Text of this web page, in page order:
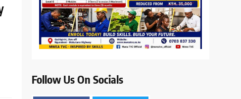
Follow Us On Socials